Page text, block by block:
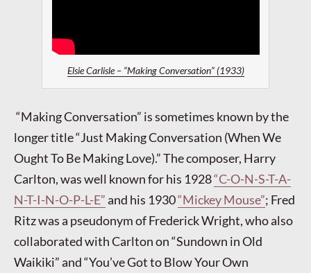
Elsie Carlisle – “Making Conversation” (1933)
“Making Conversation” is sometimes known by the
longer title “Just Making Conversation (When We
Ought To Be Making Love).” The composer, Harry
Carlton, was well known for his 1928“C-O-N-S-T-A-
N-T-I-N-O-P-L-E”and his 1930“Mickey Mouse”; Fred
Ritz was a pseudonym of Frederick Wright, who also
collaborated with Carlton on “Sundown in Old
Waikiki” and “You’ve Got to Blow Your Own